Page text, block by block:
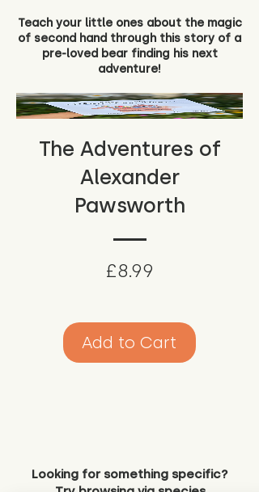
Teach your little ones about the magic
of second hand through this story of a
pre-loved bear finding his next
adventure!
The Adventures of
Alexander
Pawsworth
£8.99
Add to Cart
Looking for something specific?